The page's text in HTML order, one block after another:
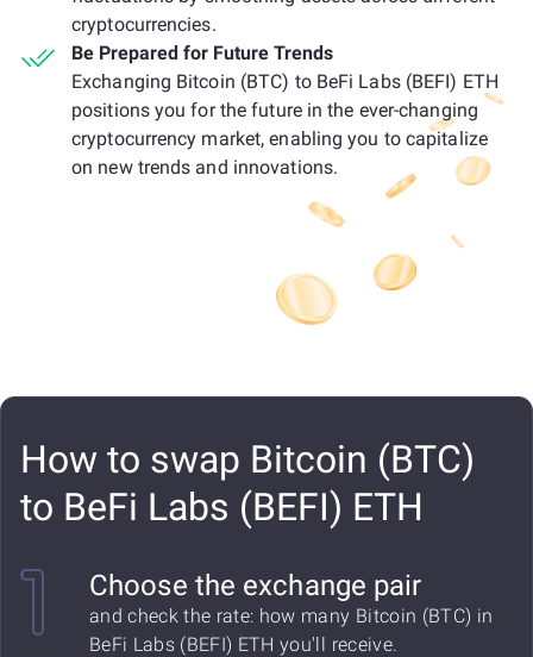
cryptocurrencies.
Be Prepared for Future Trends
Exchanging Bitcoin (BTC) to BeFi Labs (BEFI) ETH
positions you for the future in the ever-changing
cryptocurrency market, enabling you to capitalize
on new trends and innovations.
How to swap Bitcoin (BTC)
to BeFi Labs (BEFI) ETH
Choose the exchange pair
and check the rate: how many Bitcoin (BTC) in
BeFi Labs (BEFI) ETH you'll receive.